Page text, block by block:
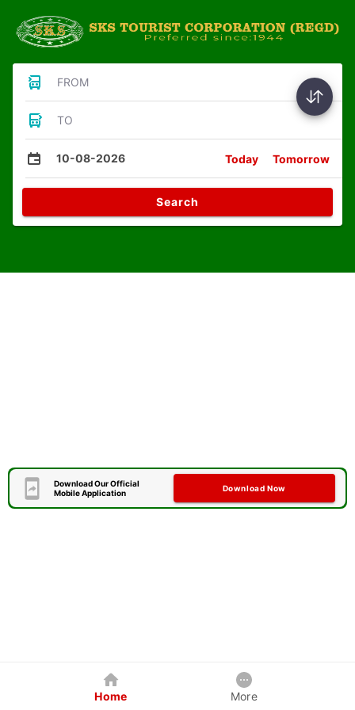
FROM
TO
10-08-2026 Today Tomorrow
Search
Download Our Official
Mobile Application
Download Now
Home More